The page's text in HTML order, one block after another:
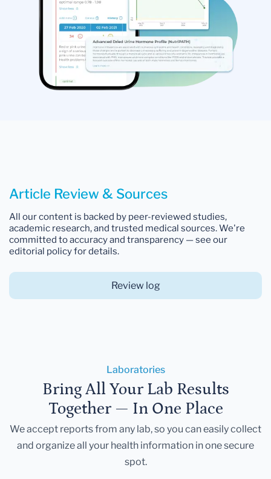
Article Review & Sources
All our content is backed by peer-reviewed studies,
academic research, and trusted medical sources. We're
committed to accuracy and transparency — see our
editorial policy for details.
Review log
Laboratories
Bring All Your Lab Results
Together — In One Place
We accept reports from any lab, so you can easily collect
and organize all your health information in one secure
spot.